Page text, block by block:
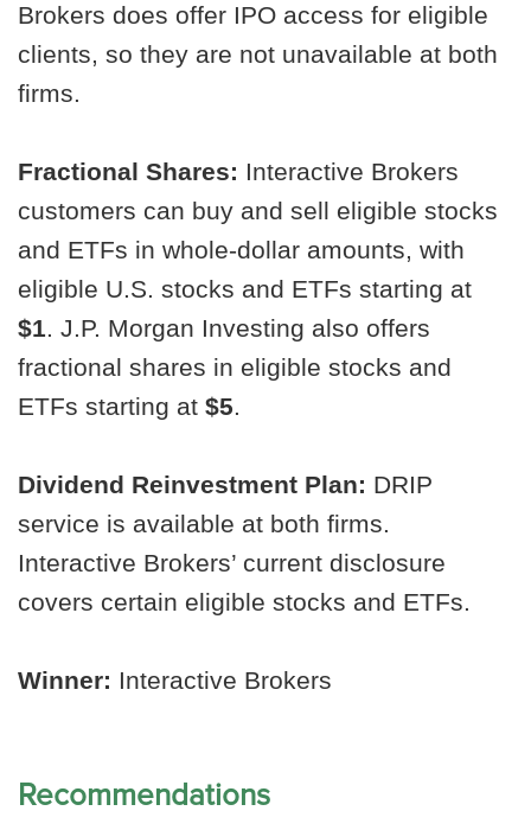
Brokers does offer IPO access for eligible
clients, so they are not unavailable at both
firms.
Fractional Shares: Interactive Brokers
customers can buy and sell eligible stocks
and ETFs in whole-dollar amounts, with
eligible U.S. stocks and ETFs starting at
$1. J.P. Morgan Investing also offers
fractional shares in eligible stocks and
ETFs starting at $5.
Dividend Reinvestment Plan: DRIP
service is available at both firms.
Interactive Brokers’ current disclosure
covers certain eligible stocks and ETFs.
Winner: Interactive Brokers
Recommendations